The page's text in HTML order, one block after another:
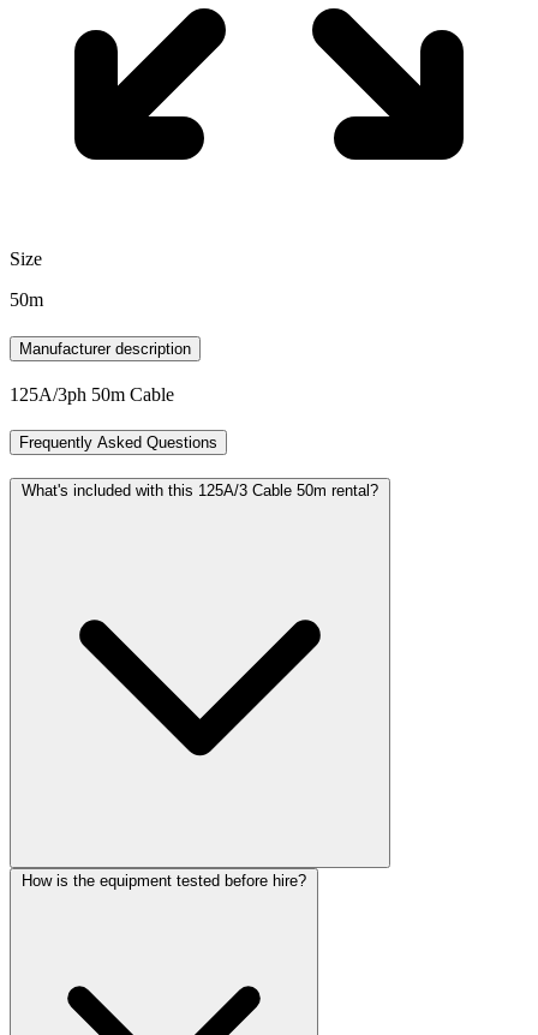
Size
50m
Manufacturer description
125A/3ph 50m Cable
Frequently Asked Questions
What's included with this 125A/3 Cable 50m rental?
How is the equipment tested before hire?